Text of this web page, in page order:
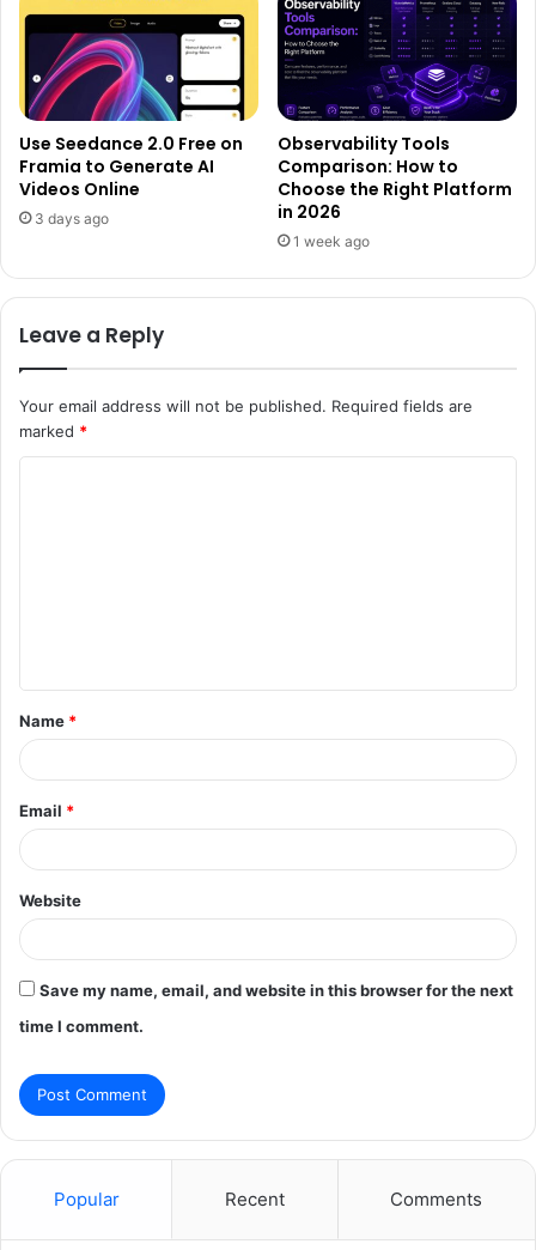
Use Seedance 2.0 Free on
Framia to Generate AI
Videos Online
3 days ago
Observability Tools
Comparison: How to
Choose the Right Platform
in 2026
1 week ago
Leave a Reply
Your email address will not be published. Required fields are
marked *
t
*
Name *
Email *
Website
Save my name, email, and website in this browser for the next
time I comment.
Popular Recent Comments